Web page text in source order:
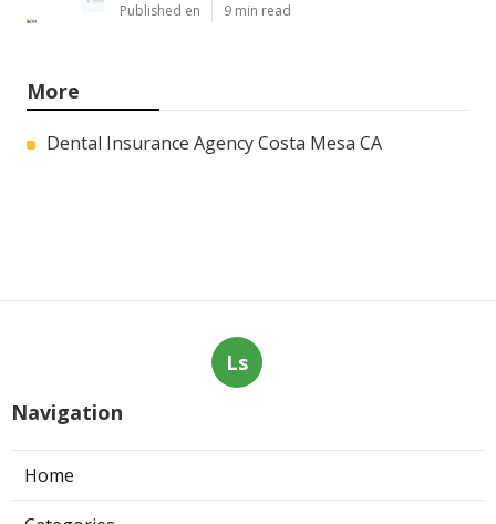
Published en 9 min read
More
Dental Insurance Agency Costa Mesa CA
Ls
Navigation
Home